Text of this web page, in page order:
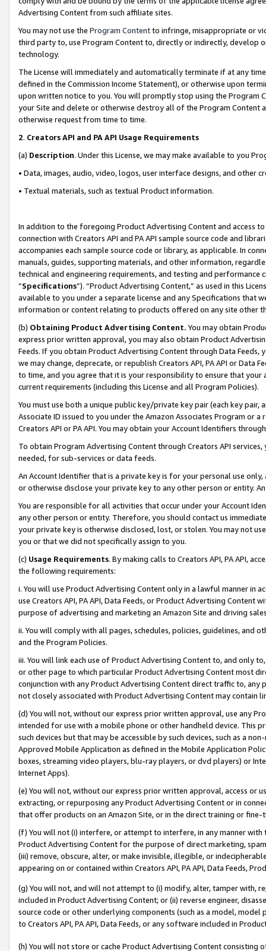
Advertising Content from such affiliate sites.
You may not use the Program Contentto infringe, misappropriate or
third party to, use Program Content to, directly or indirectly, develop
technology.
The License will immediately and automatically terminate if at any
defined in the Commission Income Statement), or otherwise upon
upon written notice to you. You will promptly stop using the Program
your Site and delete or otherwise destroy all of the Program Content
otherwise request from time to time.
2. Creators API and PA API Usage Requirements
(a) Description. Under this License, we may make available to you
• Data, images, audio, video, logos, user interface designs, and other
• Textual materials, such as textual Product information.
In addition to the foregoing Product Advertising Content and access
connection with Creators API and PA API sample source code and
accompanies each sample source code or library, as applicable. In
manuals, guides, supporting materials, and other information,
technical and engineering requirements, and testing and
“Specifications”). “Product Advertising Content,” as used in this
available to you under a separate license and any Specifications that
information or content relating to products offered on any site other
(b) Obtaining Product Advertising Content. You may obtain
express prior written approval, you may also obtain Product
Feeds. If you obtain Product Advertising Content through Data Feeds,
we may change, deprecate, or republish Creators API, PA API or Data
to time, and you agree that it is your responsibility to ensure that your
current requirements (including this License and all Program Policies).
You must use both a unique public key/private key pair (each key pair,
Associate ID issued to you under the Amazon Associates Program or
Creators API or PA API. You may obtain your Account Identifiers
To obtain Program Advertising Content through Creators API
needed, for sub-services or data feeds.
An Account Identifier that is a private key is for your personal use
or otherwise disclose your private key to any other person or entity.
You are responsible for all activities that occur under your Account
any other person or entity. Therefore, you should contact us
your private key is otherwise disclosed, lost, or stolen. You may not
you or that we did not specifically assign to you.
(c) Usage Requirements. By making calls to Creators API, PA API,
the following requirements:
i. You will use Product Advertising Content only in a lawful manner in
use Creators API, PA API, Data Feeds, or Product Advertising
purpose of advertising and marketing an Amazon Site and driving
ii. You will comply with all pages, schedules, policies, guidelines, and
and the Program Policies.
iii. You will link each use of Product Advertising Content to, and only
or other page to which particular Product Advertising Content most
conjunction with any Product Advertising Content direct traffic to,
not closely associated with Product Advertising Content may contain
(d) You will not, without our express prior written approval, use any
intended for use with a mobile phone or other handheld device. This
such devices but that may be accessible by such devices, such as a
Approved Mobile Application as defined in the Mobile Application
boxes, streaming video players, blu-ray players, or dvd players) or
Internet Apps).
(e) You will not, without our express prior written approval, access or
extracting, or repurposing any Product Advertising Content or in
that offer products on an Amazon Site, or in the direct training or
(f) You will not (i) interfere, or attempt to interfere, in any manner
Product Advertising Content for the purpose of direct marketing,
(iii) remove, obscure, alter, or make invisible, illegible, or
appearing on or contained within Creators API, PA API, Data Feeds,
(g) You will not, and will not attempt to (i) modify, alter, tamper with,
included in Product Advertising Content; or (ii) reverse engineer,
source code or other underlying components (such as a model,
to Creators API, PA API, Data Feeds, or any software included in
(h) You will not store or cache Product Advertising Content